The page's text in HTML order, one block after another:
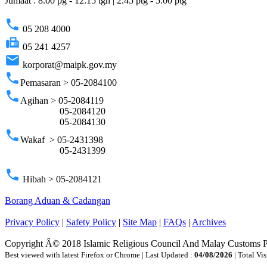
phone 05 208 4000
fax 05 241 4257
email korporat@maipk.gov.my
phonePemasaran > 05-2084100
phone Agihan > 05-2084119
05-2084120
05-2084130
phoneWakaf > 05-2431398
05-2431399
phone Hibah > 05-2084121
Borang Aduan & Cadangan
Privacy Policy | Safety Policy | Site Map | FAQs | Archives
Copyright Â© 2018 Islamic Religious Council And Malay Customs
Best viewed with latest Firefox or Chrome | Last Updated : 04/08/2026 | Total